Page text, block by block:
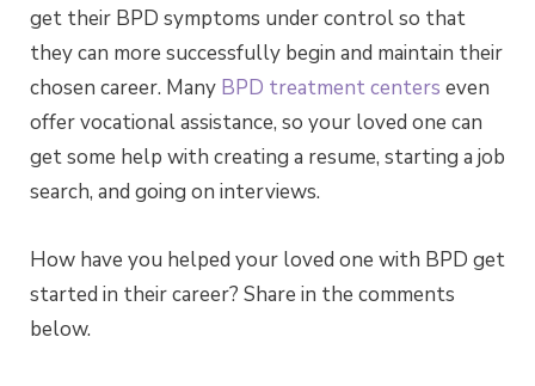
get their BPD symptoms under control so that
they can more successfully begin and maintain their
chosen career. Many BPD treatment centers even
offer vocational assistance, so your loved one can
get some help with creating a resume, starting a job
search, and going on interviews.
How have you helped your loved one with BPD get
started in their career? Share in the comments
below.